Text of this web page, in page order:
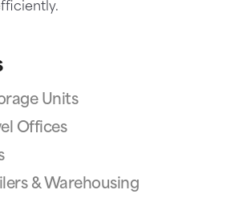
Units
Offices
& Warehousing